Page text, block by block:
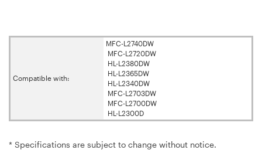
Compatible with:
MFC-L2740DW
MFC-L2720DW
HL-L2380DW
HL-L2365DW
HL-L2340DW
MFC-L2703DW
MFC-L2700DW
HL-L2300D
* Specifications are subject to change without notice.